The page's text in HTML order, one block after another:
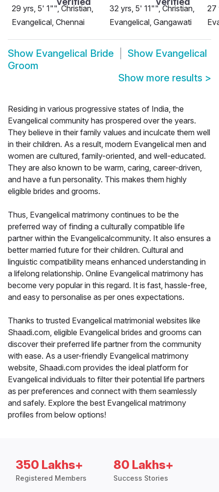
29 yrs, 5' 1"", Christian,
Evangelical, Chennai
32 yrs, 5' 11"", Christian,
Evangelical, Gangawati
27
Show Evangelical Bride Show Evangelical
Groom
Show more results >
Residing in various progressive states of India, the
Evangelical community has prospered over the years.
They believe in their family values and inculcate them well
in their children. As a result, modern Evangelical men and
women are cultured, family-oriented, and well-educated.
They are also known to be warm, caring, career-driven,
and have a fun personality. This makes them highly
eligible brides and grooms.
Thus, Evangelical matrimony continues to be the
preferred way of finding a culturally compatible life
partner within the Evangelicalcommunity. It also ensures a
better married future for their children. Cultural and
linguistic compatibility means enhanced understanding in
a lifelong relationship. Online Evangelical matrimony has
become very popular in this regard. It is fast, hassle-free,
and easy to personalise as per ones expectations.
Thanks to trusted Evangelical matrimonial websites like
Shaadi.com, eligible Evangelical brides and grooms can
discover their preferred life partner from the community
with ease. As a user-friendly Evangelical matrimony
website, Shaadi.com provides the ideal platform for
Evangelical individuals to filter their potential life partners
as per preferences and connect with them seamlessly
and safely. Explore the best Evangelical matrimony
profiles from below options!
350 Lakhs+
Registered Members
80 Lakhs+
Success Stories